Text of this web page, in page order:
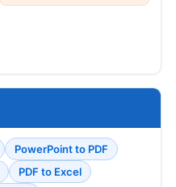
PowerPoint to PDF
PDF to Excel